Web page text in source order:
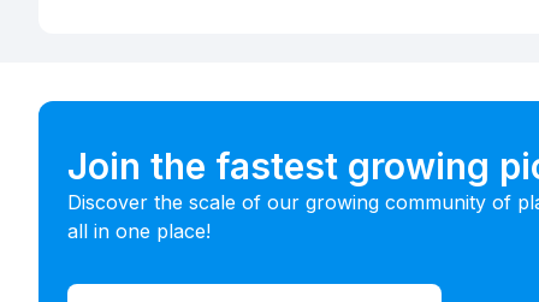
Join the fastest growing
Discover the scale of our growing community of
all in one place!